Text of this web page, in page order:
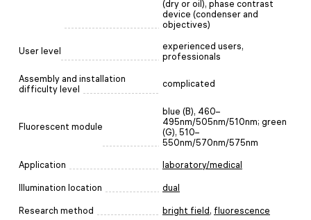
(dry or oil), phase contrast
device (condenser and
objectives)
User level
experienced users,
professionals
Assembly and installation
difficulty level
complicated
Fluorescent module
blue (B), 460–
495nm/505nm/510nm; green
(G), 510–
550nm/570nm/575nm
Application laboratory/medical
Illumination location dual
Research method bright field, fluorescence